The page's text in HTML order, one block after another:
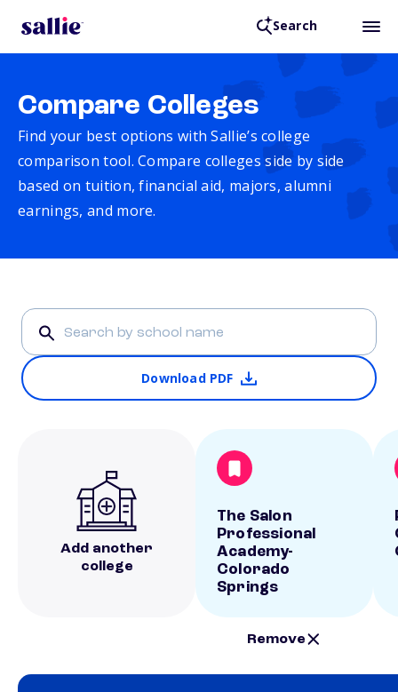
Search
Compare Colleges
Find your best options with Sallie’s college
comparison tool. Compare colleges side by side
based on tuition, financial aid, majors, alumni
earnings, and more.
Download PDF
Add another
college
The Salon
Professional
Academy-
Colorado
Springs
Remove